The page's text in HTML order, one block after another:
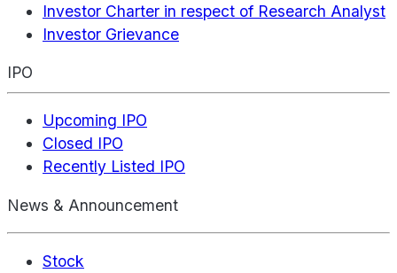
Investor Charter in respect of Research Analyst
Investor Grievance
IPO
Upcoming IPO
Closed IPO
Recently Listed IPO
News & Announcement
Stock